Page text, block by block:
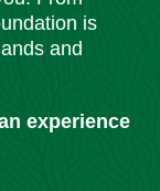
is
and
experience